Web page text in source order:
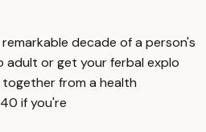
decade of a person's
adult or get your ferbal explo
from a health
if you're